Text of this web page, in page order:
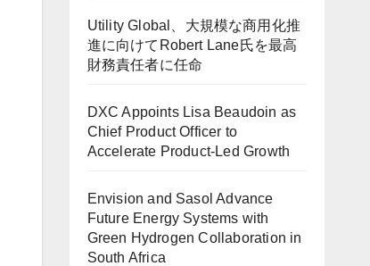
Utility Global、大規模な商用化推
進に向けてRobert Lane氏を最高
財務責任者に任命
DXC Appoints Lisa Beaudoin as
Chief Product Officer to
Accelerate Product-Led Growth
Envision and Sasol Advance
Future Energy Systems with
Green Hydrogen Collaboration in
South Africa